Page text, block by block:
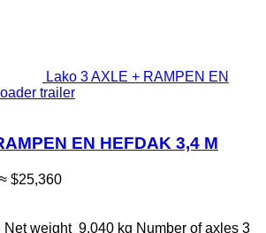
Lako 3 AXLE + RAMPEN EN
trailer
EN HEFDAK 3,4 M
≈ $25,360
Net weight 9,040 kg Number of axles 3